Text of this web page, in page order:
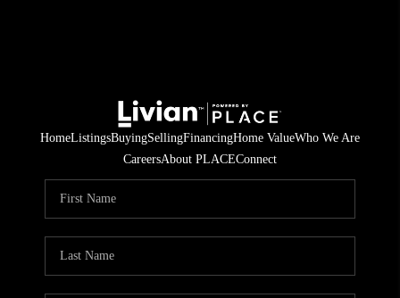
HomeListingsBuyingSellingFinancingHome ValueWho We Are
CareersAbout PLACEConnect